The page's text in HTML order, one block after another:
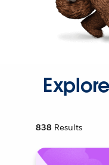
838 Results